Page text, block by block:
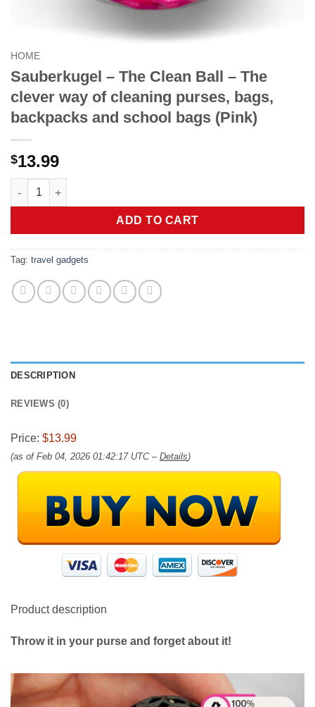
HOME
Sauberkugel – The Clean Ball – The
clever way of cleaning purses, bags,
backpacks and school bags (Pink)
$13.99
Sauberkugel - The Clean Ball - The clever way of cleaning
ADD TO CART
Tag: travel gadgets
DESCRIPTION
REVIEWS (0)
Price: $13.99
(as of Feb 04, 2026 01:42:17 UTC – Details)
Product description
Throw it in your purse and forget about it!